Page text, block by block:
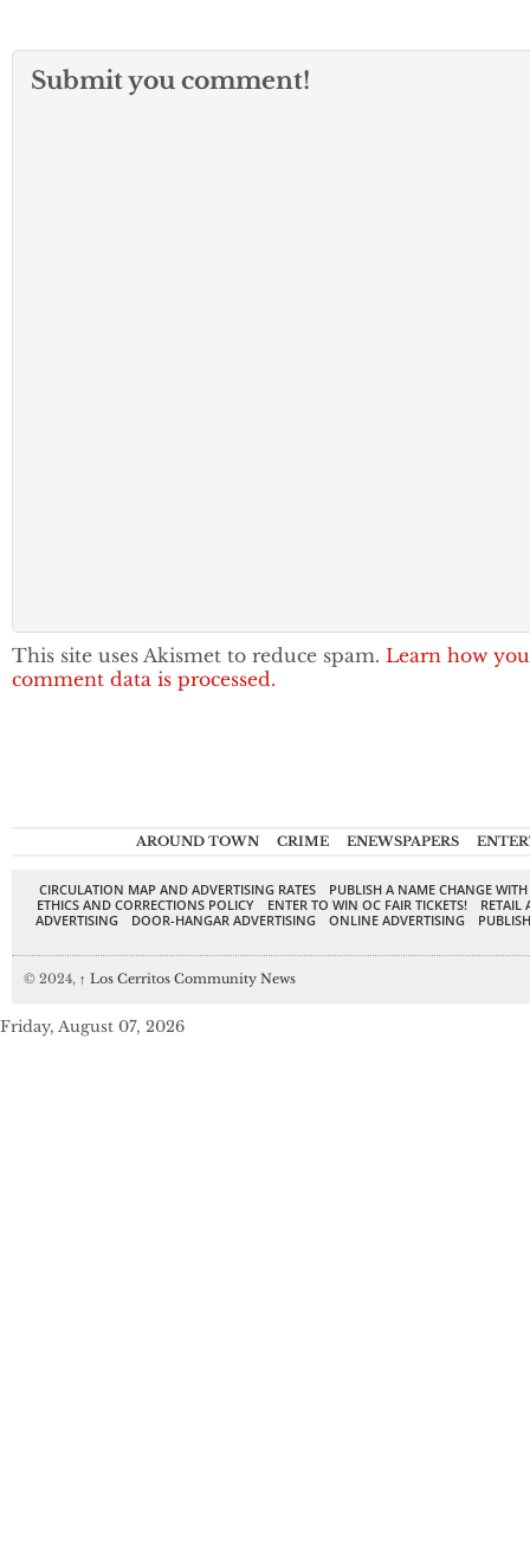
Submit you comment!
This site uses Akismet to reduce spam. Learn how
comment data is processed.
AROUND TOWN CRIME ENEWSPAPERS
CIRCULATION MAP AND ADVERTISING RATES
PUBLISH A NAME CHANGE
ETHICS AND CORRECTIONS POLICY
ENTER TO WIN OC FAIR TICKETS!
RETAIL
ADVERTISING
DOOR-HANGAR ADVERTISING ONLINE ADVERTISING
© 2024, ↑ Los Cerritos Community News
Friday, August 07, 2026